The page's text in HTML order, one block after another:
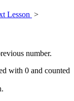
Lesson >
number.
with 0 and counted